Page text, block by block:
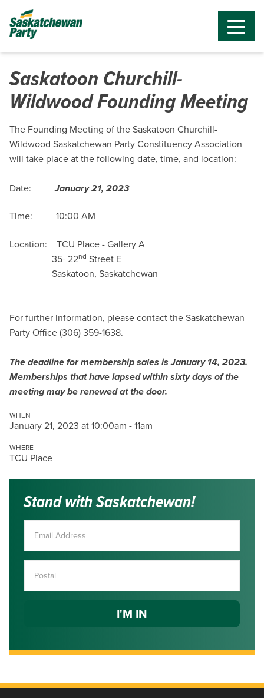
Saskatoon Churchill-
Wildwood Founding Meeting
The Founding Meeting of the Saskatoon Churchill-
Wildwood Saskatchewan Party Constituency Association
will take place at the following date, time, and location:
Date:January 21, 2023
Time: 10:00 AM
Location: TCU Place - Gallery A
35- 22nd Street E
Saskatoon, Saskatchewan
For further information, please contact the Saskatchewan
Party Office (306) 359-1638.
The deadline for membership sales is January 14, 2023.
Memberships that have lapsed within sixty days of the
meeting may be renewed at the door.
WHEN
January 21, 2023 at 10:00am - 11am
WHERE
TCU Place
Stand with Saskatchewan!